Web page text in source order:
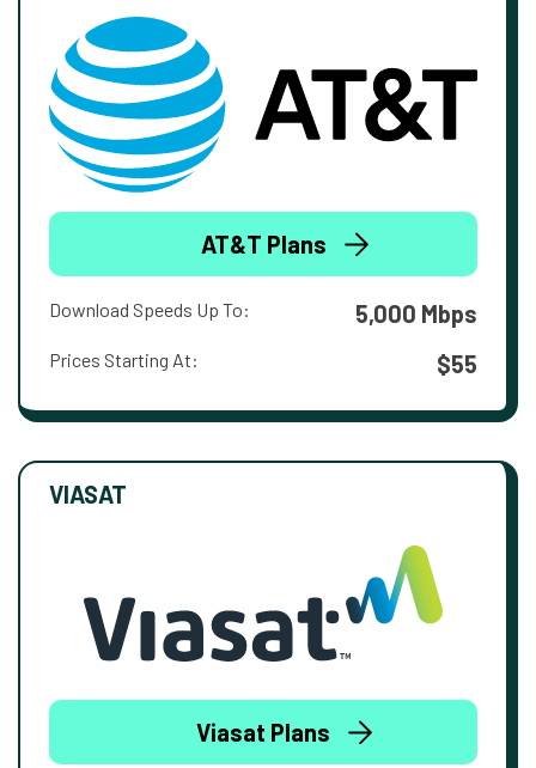
AT&T Plans
Download Speeds Up To: 5,000 Mbps
Prices Starting At: $55
VIASAT
Viasat Plans